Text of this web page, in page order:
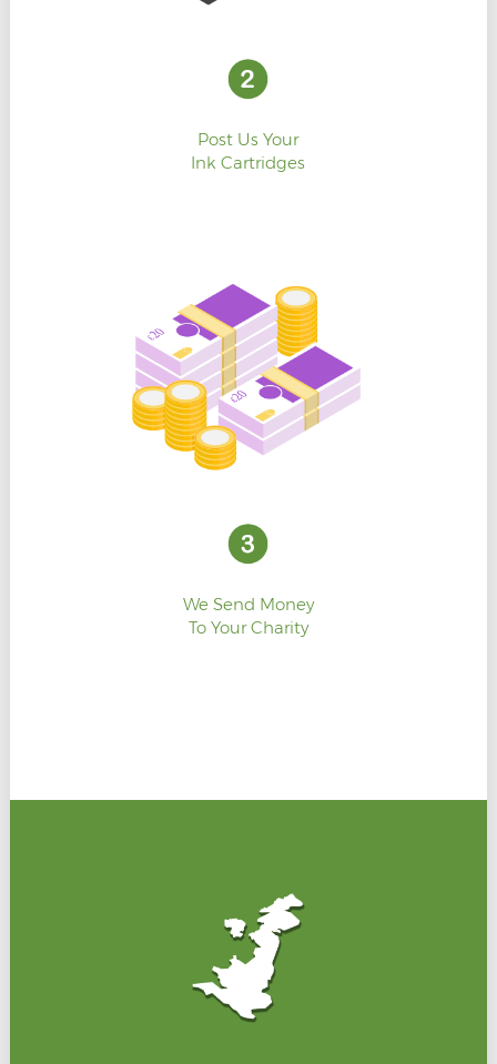
Post Us Your
Ink Cartridges
We Send Money
To Your Charity